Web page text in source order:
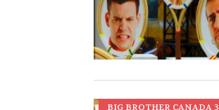
BIG BROTHER CANADA 3